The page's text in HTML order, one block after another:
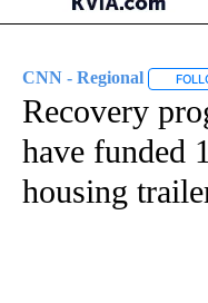
CNN - Regional
Recovery
have funded
housing